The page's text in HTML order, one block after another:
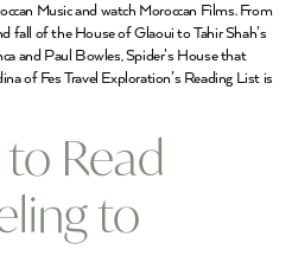
Music and watch Moroccan Films. From
fall of the House of Glaoui to Tahir Shah’s
and Paul Bowles, Spider’s House that
of Fes Travel Exploration’s Reading List is
Read
to